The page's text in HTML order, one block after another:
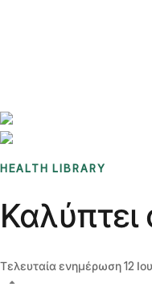
HEALTH LIBRARY
Τελευταία ενημέρωση12